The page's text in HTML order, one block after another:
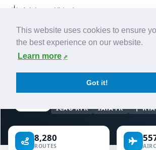
This website uses cookies to ensure
the best experience on our website.
Learn more
Got it!
Home › Airlines
VIRTUAL AIRLINE · IRELAND
Ryanair
ICAO RYR IATA FR
8,280
ROUTES